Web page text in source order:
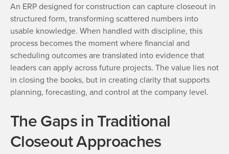
An ERP designed for construction can capture closeout in
structured form, transforming scattered numbers into
usable knowledge. When handled with discipline, this
process becomes the moment where financial and
scheduling outcomes are translated into evidence that
leaders can apply across future projects. The value lies not
in closing the books, but in creating clarity that supports
planning, forecasting, and control at the company level.
The Gaps in Traditional
Closeout Approaches